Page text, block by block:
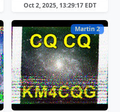
Oct 2, 2025, 13:29:17 EDT
Martin 2